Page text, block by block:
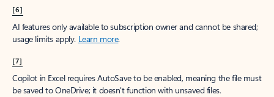
[6]
AI features only available to subscription owner and cannot be shared;
usage limits apply. Learn more.
[7]
Copilot in Excel requires AutoSave to be enabled, meaning the file must
be saved to OneDrive; it doesn't function with unsaved files.